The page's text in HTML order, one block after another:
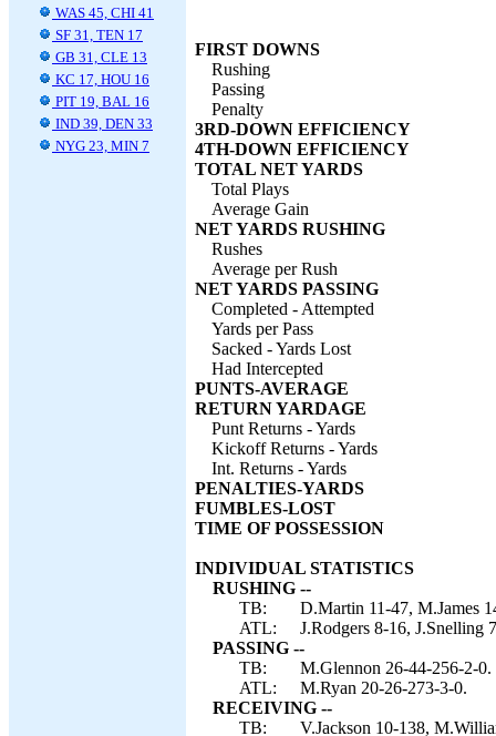
WAS 45, CHI 41
SF 31, TEN 17
GB 31, CLE 13
KC 17, HOU 16
PIT 19, BAL 16
IND 39, DEN 33
NYG 23, MIN 7
FIRST DOWNS
Rushing
Passing
Penalty
3RD-DOWN EFFICIENCY
4TH-DOWN EFFICIENCY
TOTAL NET YARDS
Total Plays
Average Gain
NET YARDS RUSHING
Rushes
Average per Rush
NET YARDS PASSING
Completed - Attempted
Yards per Pass
Sacked - Yards Lost
Had Intercepted
PUNTS-AVERAGE
RETURN YARDAGE
Punt Returns - Yards
Kickoff Returns - Yards
Int. Returns - Yards
PENALTIES-YARDS
FUMBLES-LOST
TIME OF POSSESSION
INDIVIDUAL STATISTICS
RUSHING --
TB:
D.Martin 11-47, M.James
ATL:
J.Rodgers 8-16, J.Snelling
PASSING --
TB:
M.Glennon 26-44-256-2-0.
ATL:
M.Ryan 20-26-273-3-0.
RECEIVING --
TB:
V.Jackson 10-138,